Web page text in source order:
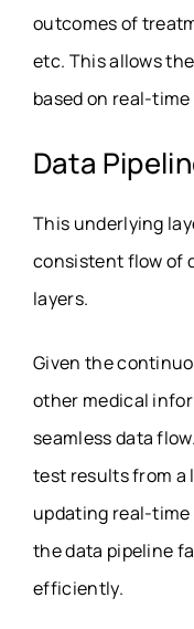
outcomes of
etc. This allows
based on real-
Data
This underlying
consistent flow of
layers.
Given the
other medical
seamless data
test results from a
updating real-time
the data pipeline
efficiently.